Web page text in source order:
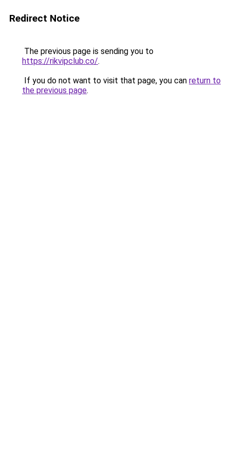
Redirect Notice
The previous page is sending you to
https://rikvipclub.co/.
If you do not want to visit that page, you can return to
the previous page.